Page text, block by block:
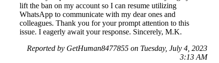
lift the ban on my account so I can resume utilizing
WhatsApp to communicate with my dear ones and
colleagues. Thank you for your prompt attention to this
issue. I eagerly await your response. Sincerely, M.K.
Reported by GetHuman8477855 on Tuesday, July 4, 2023
3:13 AM